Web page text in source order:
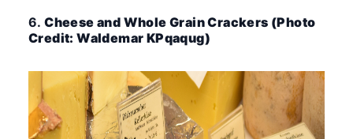
6.Cheese and Whole Grain Crackers (Photo
Credit: Waldemar KPqaqug)